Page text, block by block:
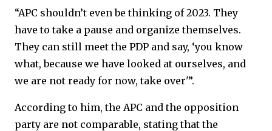
“APC shouldn’t even be thinking of 2023. They
have to take a pause and organize themselves.
They can still meet the PDP and say, ‘you know
what, because we have looked at ourselves, and
we are not ready for now, take over'”.
According to him, the APC and the opposition
party are not comparable, stating that the